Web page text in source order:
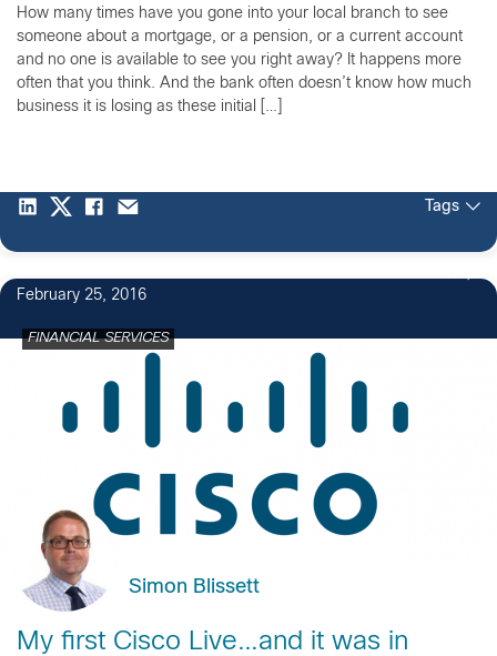
How many times have you gone into your local branch to see
someone about a mortgage, or a pension, or a current account
and no one is available to see you right away? It happens more
often that you think. And the bank often doesn’t know how much
business it is losing as these initial […]
Tags
February 25, 2016
FINANCIAL SERVICES
Simon Blissett
My first Cisco Live…and it was in